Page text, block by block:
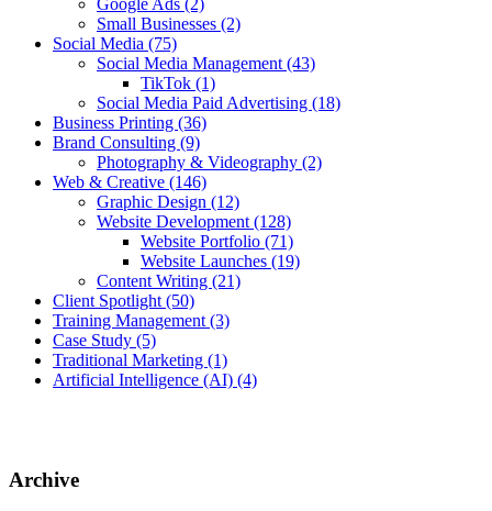
Google Ads (2)
Small Businesses (2)
Social Media (75)
Social Media Management (43)
TikTok (1)
Social Media Paid Advertising (18)
Business Printing (36)
Brand Consulting (9)
Photography & Videography (2)
Web & Creative (146)
Graphic Design (12)
Website Development (128)
Website Portfolio (71)
Website Launches (19)
Content Writing (21)
Client Spotlight (50)
Training Management (3)
Case Study (5)
Traditional Marketing (1)
Artificial Intelligence (AI) (4)
Archive